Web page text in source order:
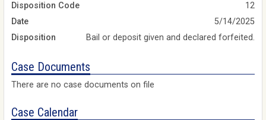
Disposition Code
12
Date
5/14/2025
Disposition
Bail or deposit given and declared forfeited.
Case Documents
There are no case documents on file
Case Calendar